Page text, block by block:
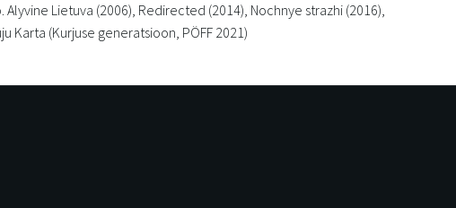
Alyvine Lietuva (2006), Redirected (2014), Nochnye strazhi (2016),
Karta (Kurjuse generatsioon, PÖFF 2021)